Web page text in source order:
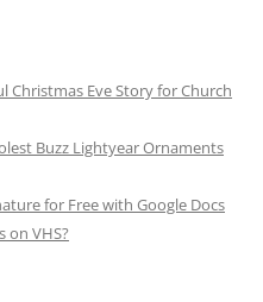
Christmas Eve Story for Church
Buzz Lightyear Ornaments
for Free with Google Docs
on VHS?